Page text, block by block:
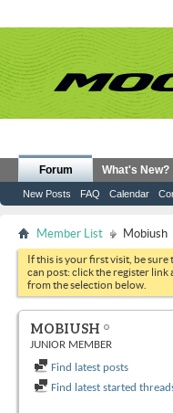
Forum
New Posts FAQ Calendar
What's New?
Member List Mobiush
If this is your first visit, be sure
can post: click the register link
from the selection below.
MOBIUSH
JUNIOR MEMBER
Find latest posts
Find latest started